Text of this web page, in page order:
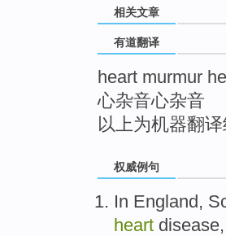
相关文章
有道翻译
heart murmur
心杂音心杂音
以上为机器翻
权威例句
In England,
heart